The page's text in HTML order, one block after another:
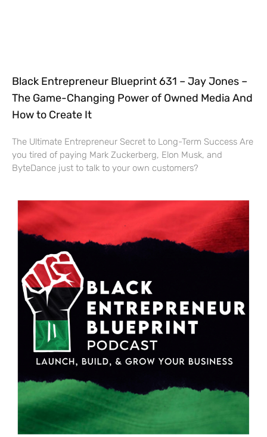
Black Entrepreneur Blueprint 631 – Jay Jones –
The Game-Changing Power of Owned Media And
How to Create It
The Ultimate Entrepreneur Secret to Long-Term Success Are
you tired of paying Mark Zuckerberg, Elon Musk, and
ByteDance just to talk to your own customers?